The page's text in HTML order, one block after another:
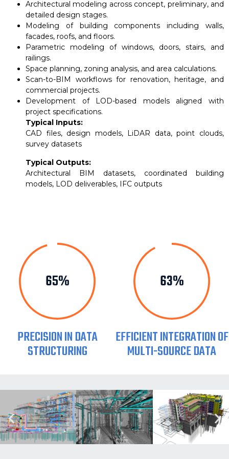
Architectural modeling across concept, preliminary, and
detailed design stages.
Modeling of building components including walls,
facades, roofs, and floors.
Parametric modeling of windows, doors, stairs, and
railings.
Space planning, zoning analysis, and area calculations.
Scan-to-BIM workflows for renovation, heritage, and
commercial projects.
Development of LOD-based models aligned with
project specifications.
Typical Inputs:
CAD files, design models, LiDAR data, point clouds,
survey datasets
Typical Outputs:
Architectural BIM datasets, coordinated building
models, LOD deliverables, IFC outputs
80%
PRECISION IN DATA
STRUCTURING
77%
EFFICIENT INTEGRATION OF
MULTI-SOURCE DATA